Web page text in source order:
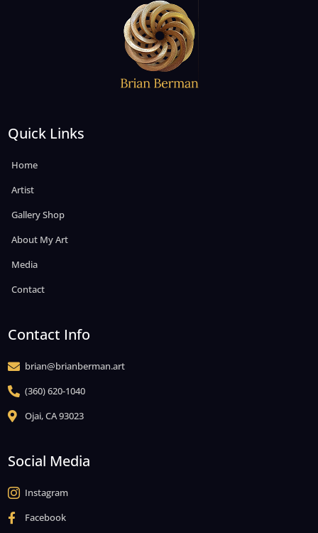
Quick Links
Home
Artist
Gallery Shop
About My Art
Media
Contact
Contact Info
 brian@brianberman.art
 (360) 620-1040
 Ojai, CA 93023
Social Media
 Instagram
 Facebook